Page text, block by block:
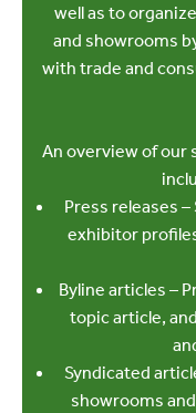
well as to
and showrooms
with trade and
An overview of our
Press releases
exhibitor
Byline articles –
topic article,
Syndicated
showrooms